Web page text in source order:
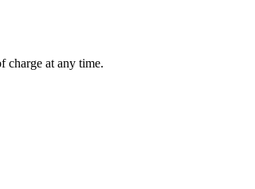
charge at any time.